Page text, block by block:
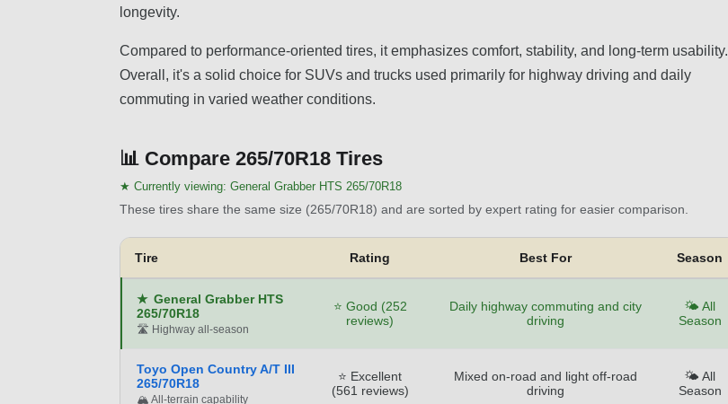
longevity.
Compared to performance-oriented tires, it emphasizes comfort, stability, and long-term usability.
Overall, it's a solid choice for SUVs and trucks used primarily for highway driving and daily
commuting in varied weather conditions.
📊 Compare 265/70R18 Tires
★ Currently viewing: General Grabber HTS 265/70R18
These tires share the same size (265/70R18) and are sorted by expert rating for easier comparison.
Tire Rating Best For Season
★ General Grabber HTS
265/70R18
🛣️ Highway all-season
⭐ Good (252
reviews)
Daily highway commuting and city
driving
🌤️ All
Season
Toyo Open Country A/T III
265/70R18
🏔️ All-terrain capability
⭐ Excellent
(561 reviews)
Mixed on-road and light off-road
driving
🌤️ All
Season